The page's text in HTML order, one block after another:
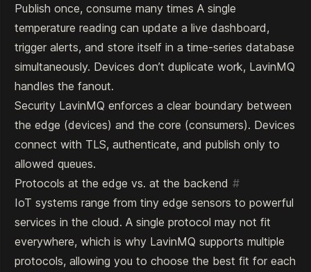
Publish once, consume many times A single
temperature reading can update a live dashboard,
trigger alerts, and store itself in a time-series database
simultaneously. Devices don’t duplicate work, LavinMQ
handles the fanout.
Security LavinMQ enforces a clear boundary between
the edge (devices) and the core (consumers). Devices
connect with TLS, authenticate, and publish only to
allowed queues.
Protocols at the edge vs. at the backend #
IoT systems range from tiny edge sensors to powerful
services in the cloud. A single protocol may not fit
everywhere, which is why LavinMQ supports multiple
protocols, allowing you to choose the best fit for each